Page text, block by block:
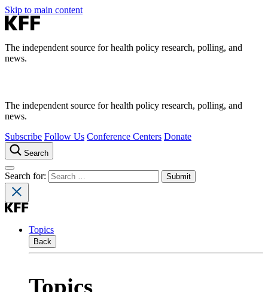
Skip to main content
The independent source for health policy research, polling, and
news.
The independent source for health policy research, polling, and
news.
Subscribe Follow Us Conference Centers Donate
Search
Search for:
Topics
Back
Topics